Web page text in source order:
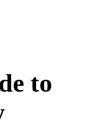
to